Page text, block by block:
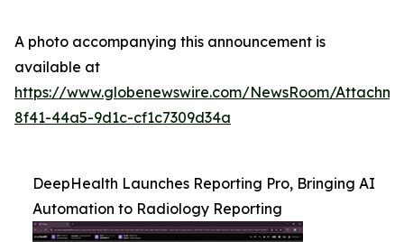
A photo accompanying this announcement is
available at
https://www.globenewswire.com/NewsRoom/
8f41-44a5-9d1c-cf1c7309d34a
DeepHealth Launches Reporting Pro, Bringing AI
Automation to Radiology Reporting